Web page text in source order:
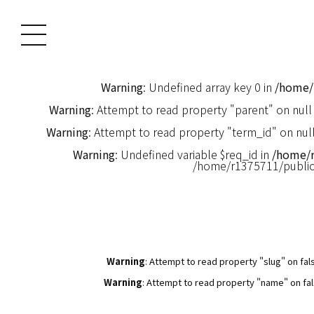
Warning: Undefined array key 0 in /
Warning: Attempt to read property "parent" on
Warning: Attempt to read property "term_id" on
Warning: Undefined variable $req_id in /home/
/home/r1375711/
Warning: Attempt to read property "slug" on
Warning: Attempt to read property "name" on